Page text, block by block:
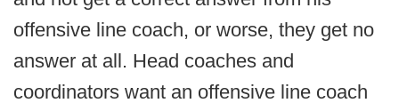
offensive line coach, or worse, they get no
answer at all. Head coaches and
coordinators want an offensive line coach